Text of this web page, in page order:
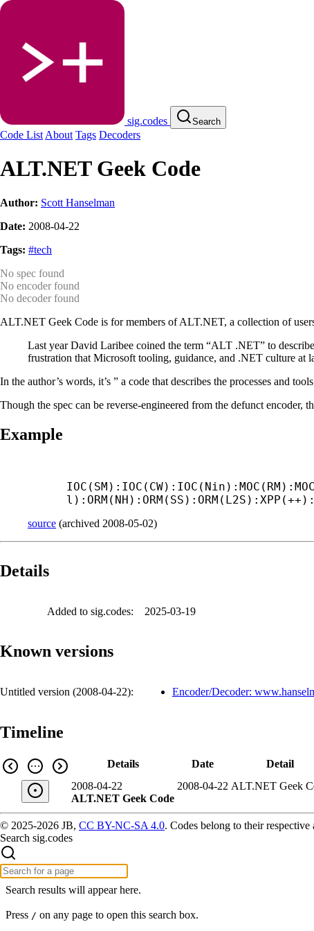
sig.codes Search
Code List About Tags Decoders
ALT.NET Geek Code
Author: Scott Hanselman
Date: 2008-04-22
Tags: #tech
No spec found
No encoder found
No decoder found
ALT.NET Geek Code is for members of ALT.NET, a collection of
Last year David Laribee coined the term “ALT .NET” to
frustration that Microsoft tooling, guidance, and .NET culture at
In the author’s words, it’s ” a code that describes the processes and
Though the spec can be reverse-engineered from the defunct encoder,
Example
source (archived 2008-05-02)
Details
Added to sig.codes: 2025-03-19
Known versions
Untitled version (2008-04-22): Encoder/Decoder:
Timeline
Details Date Detail
2008-04-22
ALT.NET Geek Code
2008-04-22 ALT.NET Geek
© 2025-2026 JB, CC BY-NC-SA 4.0. Codes belong to their respective
Search sig.codes
Search results will appear here.
Press / on any page to open this search box.